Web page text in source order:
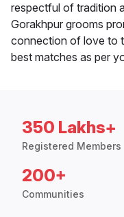
respectful of tradition
Gorakhpur grooms
connection of love to
best matches as per
350 Lakhs+
Registered Members
200+
Communities